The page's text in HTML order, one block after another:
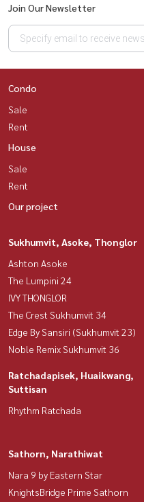
Join Our Newsletter
Condo
Sale
Rent
House
Sale
Rent
Our project
Sukhumvit, Asoke, Thonglor
Ashton Asoke
The Lumpini 24
IVY THONGLOR
The Crest Sukhumvit 34
Edge By Sansiri (Sukhumvit 23)
Noble Remix Sukhumvit 36
Ratchadapisek, Huaikwang,
Suttisan
Rhythm Ratchada
Sathorn, Narathiwat
Nara 9 by Eastern Star
KnightsBridge Prime Sathorn